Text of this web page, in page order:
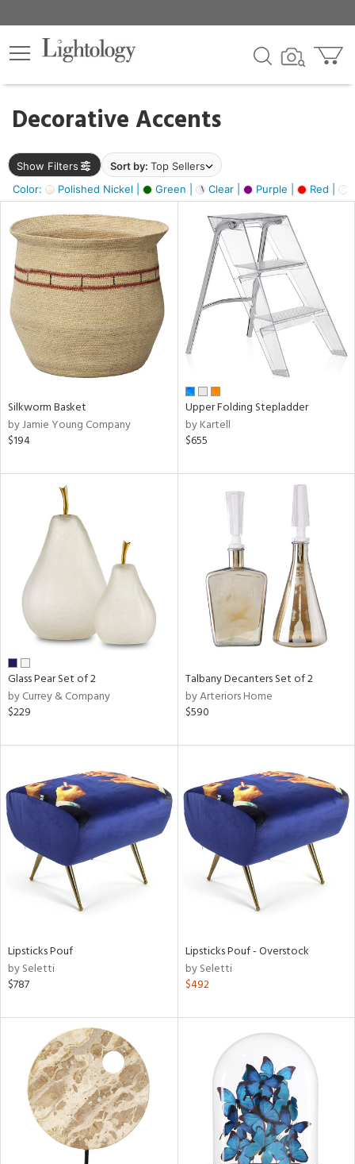
Decorative Accents
Show Filters Sort by: Top Sellers
Color:
Polished Nickel | Green | Clear | Purple | Red |
×
Silkworm Basket
by Jamie Young Company
$194
Upper Folding Stepladder
by Kartell
$655
Glass Pear Set of 2
by Currey & Company
$229
Talbany Decanters Set of 2
by Arteriors Home
$590
Lipsticks Pouf
by Seletti
$787
Lipsticks Pouf - Overstock
by Seletti
$492